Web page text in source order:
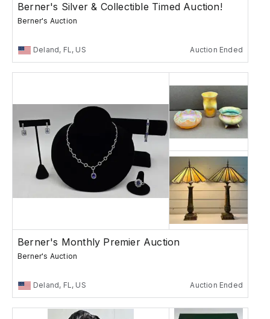
Berner's Silver & Collectible Timed Auction!
Berner's Auction
Deland, FL, US Auction Ended
Berner's Monthly Premier Auction
Berner's Auction
Deland, FL, US Auction Ended